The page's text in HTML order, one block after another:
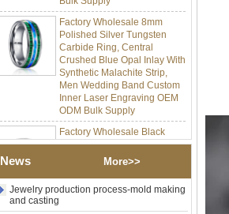
Factory Wholesale 8mm
Polished Silver Tungsten
Carbide Ring, Central
Crushed Blue Opal Inlay With
Synthetic Malachite Strip,
Men Wedding Band Custom
Inner Laser Engraving OEM
ODM Bulk Supply
Factory Wholesale Black
Polished Square Signet
Tungsten Carbide Ring,
Shell Cross Pattern, Men
Religious Statement Ring
Custom Inner Engraving
News More>>
Jewelry production process-mold making
and casting